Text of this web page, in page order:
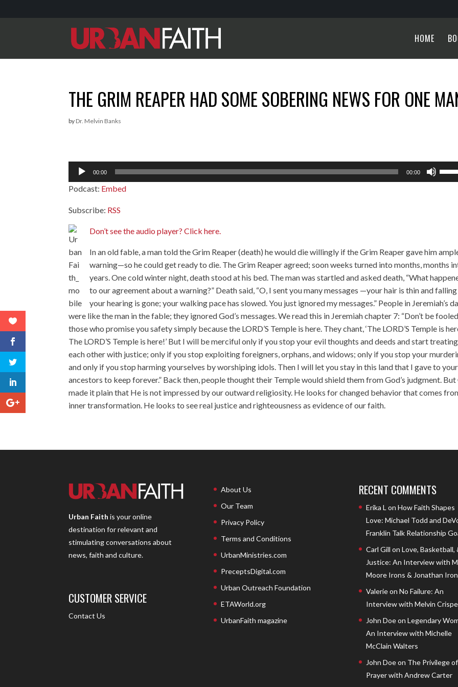
HOME
THE GRIM REAPER HAD SOME SOBERING NEWS FOR ONE
by Dr. Melvin Banks
Audio
Player
00:00 00:00
Up/
Podcast: Embed
Subscribe: RSS
Don’t see the audio player? Click here.
In an old fable, a man told the Grim Reaper (death) he would die willingly if the Grim Reaper gave him
warning—so he could get ready to die. The Grim Reaper agreed; soon weeks turned into months, months
years. One cold winter night, death stood at his bed. The man was startled and asked death, “What
to our agreement about a warning?” Death said, “O, I sent you many messages —your hair is thin and
your hearing is gone; your walking pace has slowed. You just ignored my messages.” People in Jeremiah’s
were like the man in the fable; they ignored God’s messages. We read this in Jeremiah chapter 7: “Don’t be
those who promise you safety simply because the LORD’S Temple is here. They chant, ‘The LORD’S Temple is
The LORD’S Temple is here!’ But I will be merciful only if you stop your evil thoughts and deeds and start treating
each other with justice; only if you stop exploiting foreigners, orphans, and widows; only if you stop your
and only if you stop harming yourselves by worshiping idols. Then I will let you stay in this land that I gave to your
ancestors to keep forever.” Back then, people thought their Temple would shield them from God’s judgment. But
made it plain that He is not impressed by our outward religiosity. He looks for changed behavior that comes
inner transformation. He looks to see real justice and righteousness as evidence of our faith.
Urban Faith is your online
destination for relevant and
stimulating conversations about
news, faith and culture.
CUSTOMER SERVICE
Contact Us
About Us
Our Team
Privacy Policy
Terms and Conditions
UrbanMinistries.com
PreceptsDigital.com
Urban Outreach Foundation
ETAWorld.org
UrbanFaith magazine
RECENT COMMENTS
Erika L on How Faith Shapes
Love: Michael Todd and
Franklin Talk Relationship
Carl Gill on Love, Basketball,
Justice: An Interview with
Moore Irons & Jonathan
Valerieon No Failure: An
Interview with Melvin
John Doeon Legendary
An Interview with Michelle
McClain Walters
John Doeon The Privilege of
Prayer with Andrew Carter